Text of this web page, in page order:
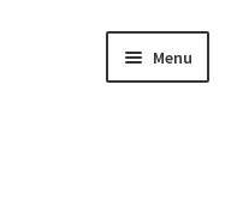
Menu